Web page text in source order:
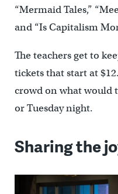
“Mermaid Tales,”
and “Is Capitalism
The teachers get to
tickets that start at
crowd on what would
or Tuesday night.
Sharing the